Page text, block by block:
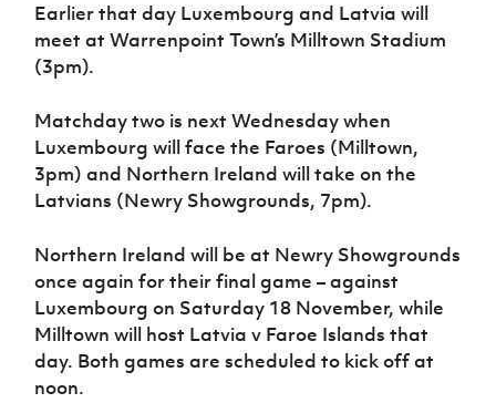
Earlier that day Luxembourg and Latvia will
meet at Warrenpoint Town’s Milltown Stadium
(3pm).
Matchday two is next Wednesday when
Luxembourg will face the Faroes (Milltown,
3pm) and Northern Ireland will take on the
Latvians (Newry Showgrounds, 7pm).
Northern Ireland will be at Newry Showgrounds
once again for their final game – against
Luxembourg on Saturday 18 November, while
Milltown will host Latvia v Faroe Islands that
day. Both games are scheduled to kick off at
noon.